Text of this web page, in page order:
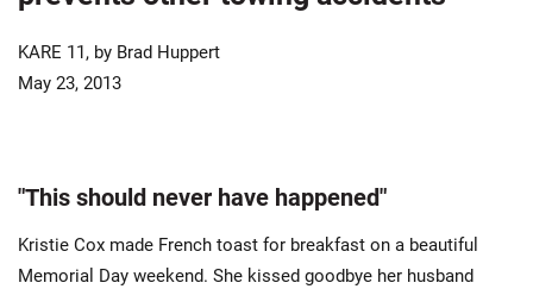
KARE 11, by Brad Huppert
May 23, 2013
"This should never have happened"
Kristie Cox made French toast for breakfast on a beautiful
Memorial Day weekend. She kissed goodbye her husband